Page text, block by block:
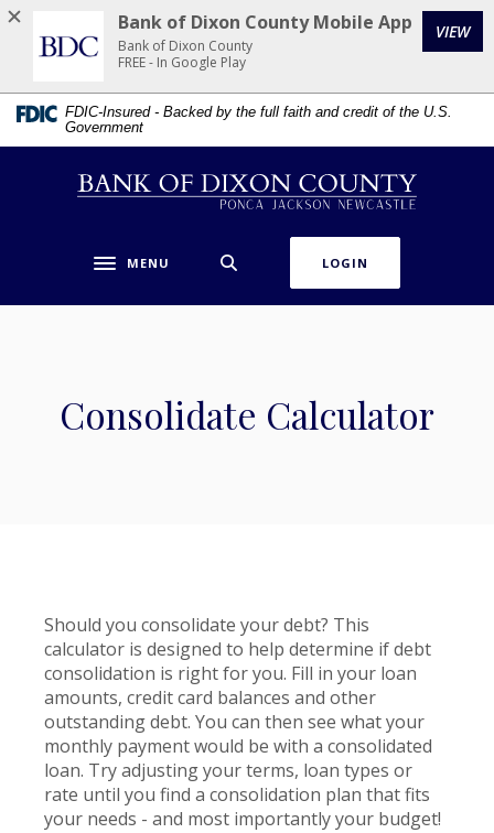
Home
main
content
Skip
Download
Acrobat
Reader
5.0
higher
FDIC-Insured - Backed by the full faith and credit of the U.S.
Government
Bank of Dixon County
Toggle navigation
MENU LOGIN
Consolidate Calculator
Should you consolidate your debt? This
calculator is designed to help determine if debt
consolidation is right for you. Fill in your loan
amounts, credit card balances and other
outstanding debt. You can then see what your
monthly payment would be with a consolidated
loan. Try adjusting your terms, loan types or
rate until you find a consolidation plan that fits
your needs - and most importantly your budget!
Bank of Dixon County Mobile App
Bank of Dixon County
FREE - In Google Play
VIEW